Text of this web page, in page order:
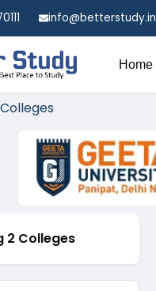
info@betterstudy.in
Home
Colleges
2 Colleges